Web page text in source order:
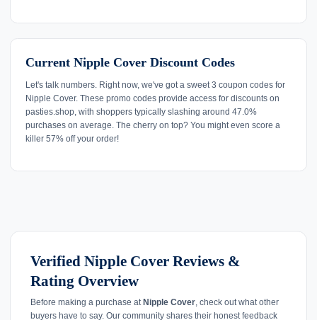
Current Nipple Cover Discount Codes
Let's talk numbers. Right now, we've got a sweet 3 coupon codes for
Nipple Cover. These promo codes provide access for discounts on
pasties.shop, with shoppers typically slashing around 47.0%
purchases on average. The cherry on top? You might even score a
killer 57% off your order!
Verified Nipple Cover Reviews &
Rating Overview
Before making a purchase at Nipple Cover , check out what other
buyers have to say. Our community shares their honest feedback